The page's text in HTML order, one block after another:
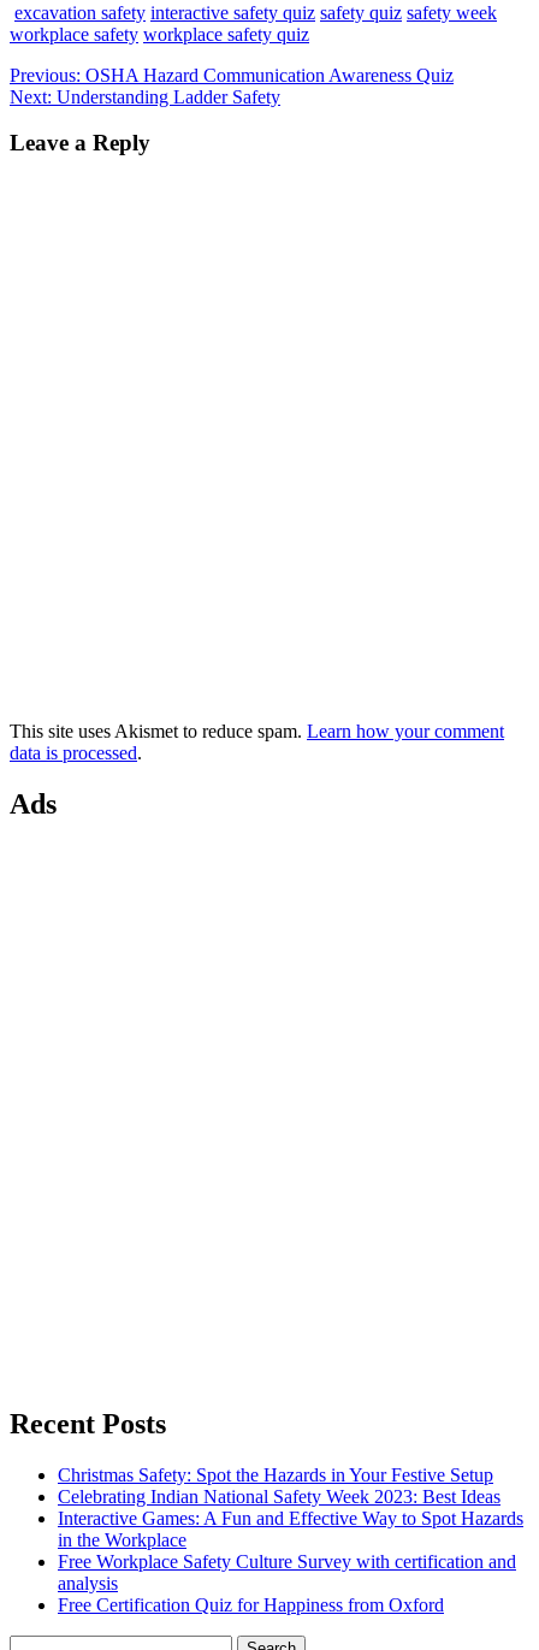
excavation safety interactive safety quiz safety quiz safety week
workplace safety workplace safety quiz
Post
navigation
Previous: Previous
post:
OSHA Hazard Communication Awareness Quiz
Next: Next
Understanding Ladder Safety
Leave a Reply
This site uses Akismet to reduce spam. Learn how your comment
data is processed.
Ads
Recent Posts
Christmas Safety: Spot the Hazards in Your Festive Setup
Celebrating Indian National Safety Week 2023: Best Ideas
Interactive Games: A Fun and Effective Way to Spot Hazards
in the Workplace
Free Workplace Safety Culture Survey with certification and
analysis
Free Certification Quiz for Happiness from Oxford